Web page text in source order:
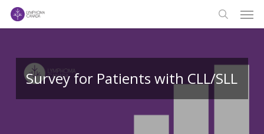
Skip
search
Survey for Patients with CLL/SLL